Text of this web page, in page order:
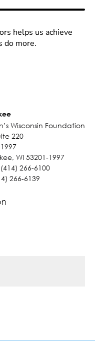
helps us achieve
do more.
Wisconsin Foundation
220
WI 53201-1997
266-6100
266-6139
tab)tab)
in a new tab)
in a new tab)